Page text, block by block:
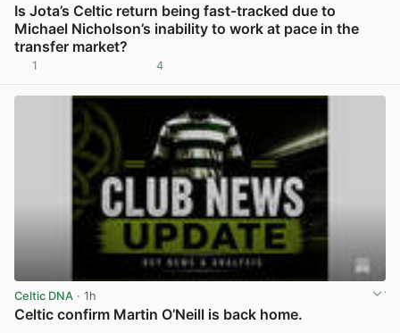
Is Jota’s Celtic return being fast-tracked due to
Michael Nicholson’s inability to work at pace in the
transfer market?
1 4
Celtic DNA · 1h
Celtic confirm Martin O’Neill is back home.